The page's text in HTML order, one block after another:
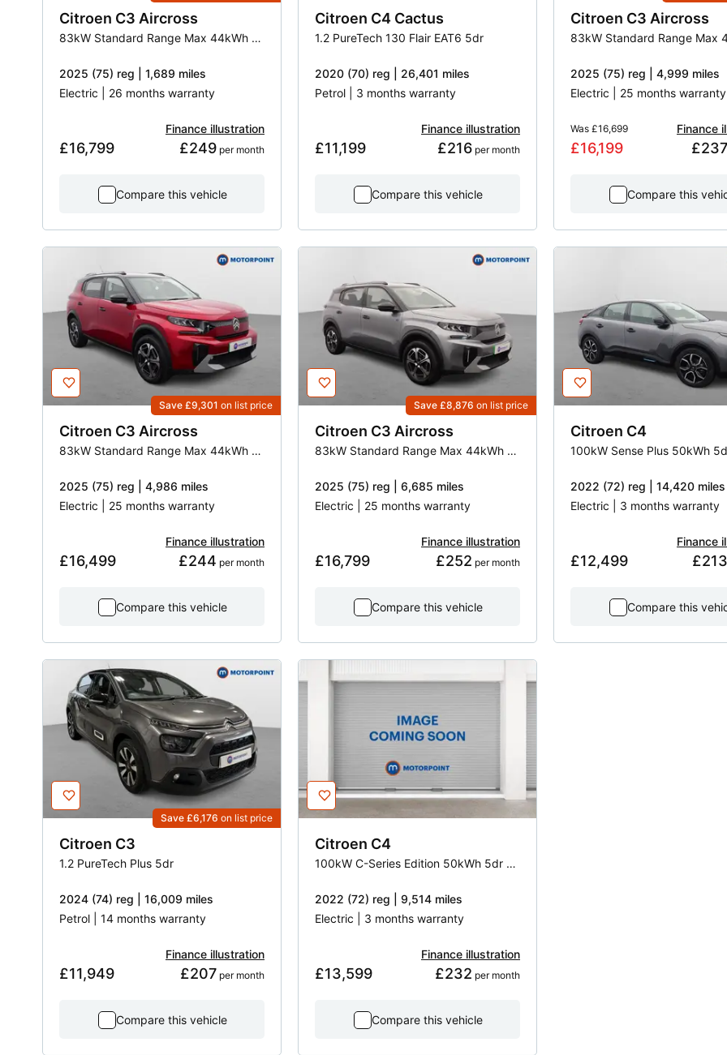
Citroen C3 Aircross
83kW Standard Range Max 44kWh 5dr Auto
2025 (75) reg | 1,689 miles
Electric | 26 months warranty
£16,799
Finance illustration
£249 per month
Compare this vehicle
Citroen C4 Cactus
1.2 PureTech 130 Flair EAT6 5dr
2020 (70) reg | 26,401 miles
Petrol | 3 months warranty
£11,199
Finance illustration
£216 per month
Compare this vehicle
Citroen C3 Aircross
2025 (75) reg | 4,999 miles
Electric | 25 months warranty
Was £16,699
£16,199
Finance
£237
Compare this
Save £9,301 on list price
Citroen C3 Aircross
83kW Standard Range Max 44kWh 5dr Auto
2025 (75) reg | 4,986 miles
Electric | 25 months warranty
£16,499
Finance illustration
£244 per month
Compare this vehicle
Save £8,876 on list price
Citroen C3 Aircross
83kW Standard Range Max 44kWh 5dr Auto
2025 (75) reg | 6,685 miles
Electric | 25 months warranty
£16,799
Finance illustration
£252 per month
Compare this vehicle
Citroen C4
100kW Sense Plus 50kWh
2022 (72) reg | 14,420 miles
Electric | 3 months warranty
£12,499
Finance
£213
Compare this
Save £6,176 on list price
Citroen C3
1.2 PureTech Plus 5dr
2024 (74) reg | 16,009 miles
Petrol | 14 months warranty
£11,949
Finance illustration
£207 per month
Compare this vehicle
Citroen C4
100kW C-Series Edition 50kWh 5dr Auto
2022 (72) reg | 9,514 miles
Electric | 3 months warranty
£13,599
Finance illustration
£232 per month
Compare this vehicle